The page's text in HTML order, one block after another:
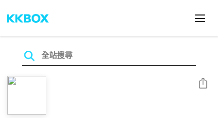
分享